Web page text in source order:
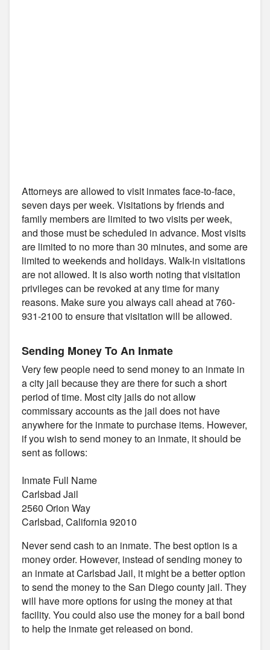
Attorneys are allowed to visit inmates face-to-face,
seven days per week. Visitations by friends and
family members are limited to two visits per week,
and those must be scheduled in advance. Most visits
are limited to no more than 30 minutes, and some are
limited to weekends and holidays. Walk-in visitations
are not allowed. It is also worth noting that visitation
privileges can be revoked at any time for many
reasons. Make sure you always call ahead at 760-
931-2100 to ensure that visitation will be allowed.
Sending Money To An Inmate
Very few people need to send money to an inmate in
a city jail because they are there for such a short
period of time. Most city jails do not allow
commissary accounts as the jail does not have
anywhere for the inmate to purchase items. However,
if you wish to send money to an inmate, it should be
sent as follows:
Inmate Full Name
Carlsbad Jail
2560 Orion Way
Carlsbad, California 92010
Never send cash to an inmate. The best option is a
money order. However, instead of sending money to
an inmate at Carlsbad Jail, it might be a better option
to send the money to the San Diego county jail. They
will have more options for using the money at that
facility. You could also use the money for a bail bond
to help the inmate get released on bond.